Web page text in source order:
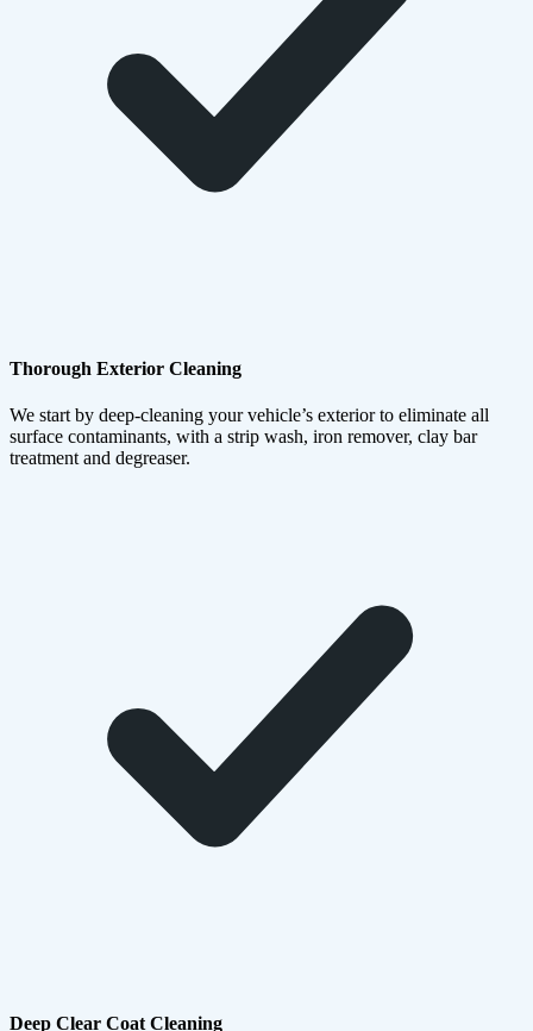
Thorough Exterior Cleaning
We start by deep-cleaning your vehicle’s exterior to eliminate all
surface contaminants, with a strip wash, iron remover, clay bar
treatment and degreaser.
Deep Clear Coat Cleaning